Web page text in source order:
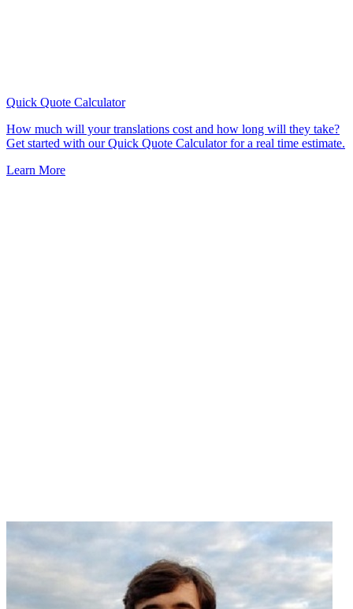
Quick Quote Calculator
How much will your translations cost and how long will they take?
Get started with our Quick Quote Calculator for a real time estimate.
Learn More